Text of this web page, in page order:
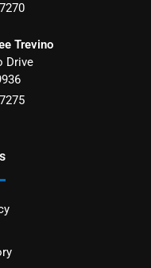
Trevino
Drive